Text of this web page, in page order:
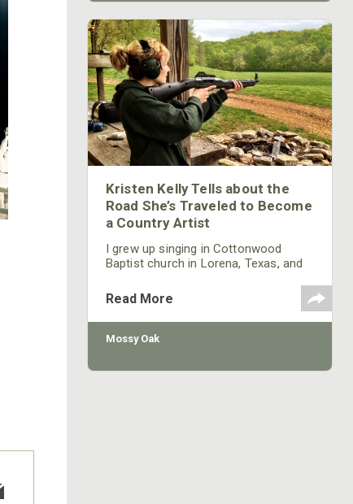
Kristen Kelly Tells about the
Road She’s Traveled to Become
a Country Artist
I grew up singing in Cottonwood
Baptist church in Lorena, Texas, and
granddad, Sterling Kelly, was a country
singer/songwriter who sang
throughout Texas. Even today one of
his songs is on iTunes. When I went
Read More
Mossy Oak